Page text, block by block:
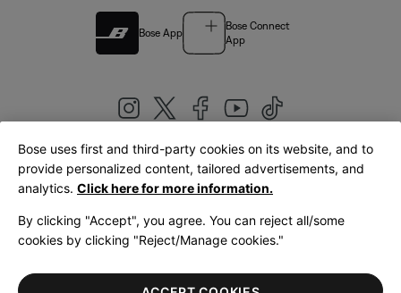
Bose App
Bose Connect
App
United Kingdom|English
LegalPrivacy PolicyAccessibilityCookies NoticeTerms of Sale
Bose uses first and third-party cookies on its website, and to
provide personalized content, tailored advertisements, and
analytics. Click here for more information.
By clicking "Accept", you agree. You can reject all/some
cookies by clicking "Reject/Manage cookies."